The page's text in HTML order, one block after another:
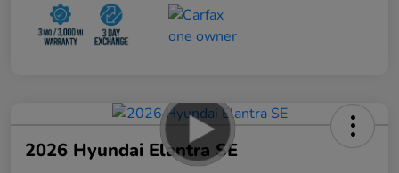
2026 Hyundai Elantra SE